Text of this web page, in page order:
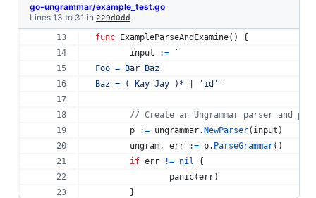
go-ungrammar/example_test.go
Lines 13 to 31 in 229d0dd
func ExampleParseAndExamine() {
input
:=
`
Foo = Bar Baz
Baz = ( Kay Jay )* | 'id'`
// Create an Ungrammar parser and
p
:= ungrammar. NewParser( input )
ungram, err := p. ParseGrammar()
if err != nil {
panic(err)
}